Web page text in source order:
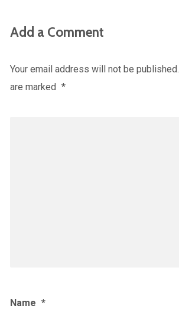
Add a Comment
Your email address will not be published.
are marked *
Name *